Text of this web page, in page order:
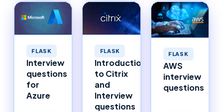
FLASK
Interview
questions
for
Azure
FLASK
Introduction
to Citrix
and
Interview
questions
FLASK
AWS
interview
questions